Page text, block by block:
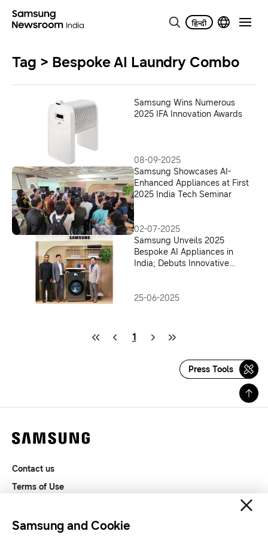
Tag > Bespoke AI Laundry Combo
Samsung Wins Numerous
2025 IFA Innovation Awards
08-09-2025
Samsung Showcases AI-
Enhanced Appliances at First
2025 India Tech Seminar
02-07-2025
Samsung Unveils 2025
Bespoke AI Appliances in
India; Debuts Innovative
25-06-2025
1
Press Tools
Contact us
Terms of Use
SAMSUNG.COM
Samsung and Cookie